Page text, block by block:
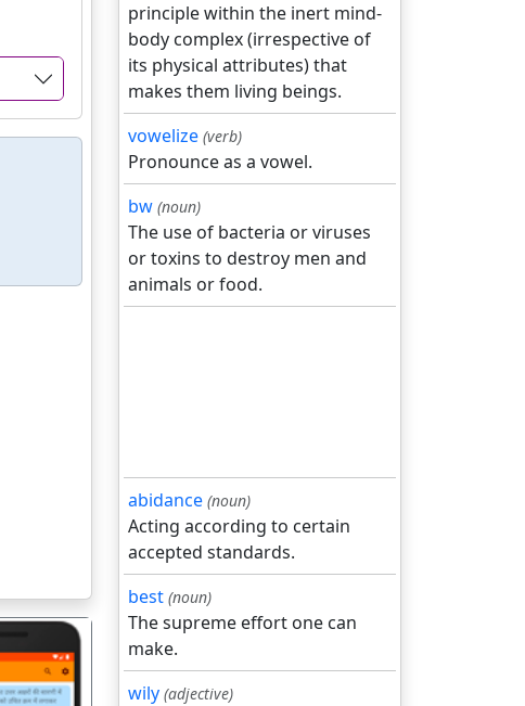
principle within the inert mind-
body complex (irrespective of
its physical attributes) that
makes them living beings.
vowelize (verb)
Pronounce as a vowel.
bw (noun)
The use of bacteria or viruses
or toxins to destroy men and
animals or food.
abidance (noun)
Acting according to certain
accepted standards.
best (noun)
The supreme effort one can
make.
wily (adjective)